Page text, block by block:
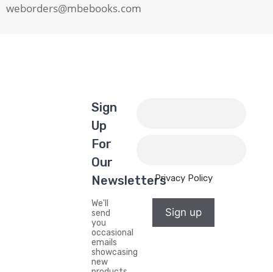
weborders@mbebooks.com
Sign
Up
For
Our
Newsletters
We'll
send
you
occasional
emails
showcasing
new
Privacy Policy
Sign up